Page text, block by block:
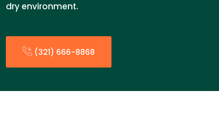
dry environment.
(321) 666-8868